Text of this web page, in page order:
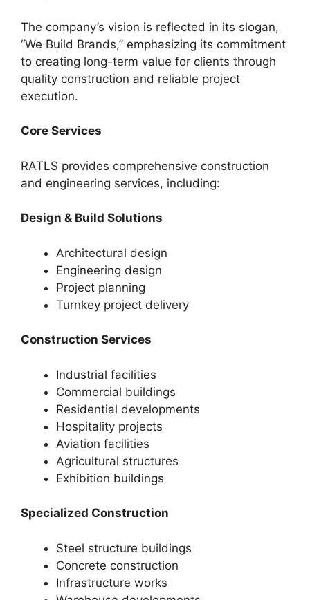
The company’s vision is reflected in its slogan,
“We Build Brands,” emphasizing its commitment
to creating long-term value for clients through
quality construction and reliable project
execution.
Core Services
RATLS provides comprehensive construction
and engineering services, including:
Design & Build Solutions
Architectural design
Engineering design
Project planning
Turnkey project delivery
Construction Services
Industrial facilities
Commercial buildings
Residential developments
Hospitality projects
Aviation facilities
Agricultural structures
Exhibition buildings
Specialized Construction
Steel structure buildings
Concrete construction
Infrastructure works